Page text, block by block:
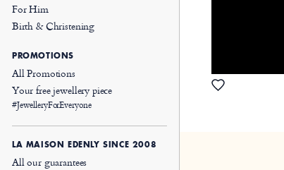
For Him
Birth & Christening
PROMOTIONS
All Promotions
Your free jewellery piece
#JewelleryForEveryone
LA MAISON EDENLY SINCE 2008
All our guarantees